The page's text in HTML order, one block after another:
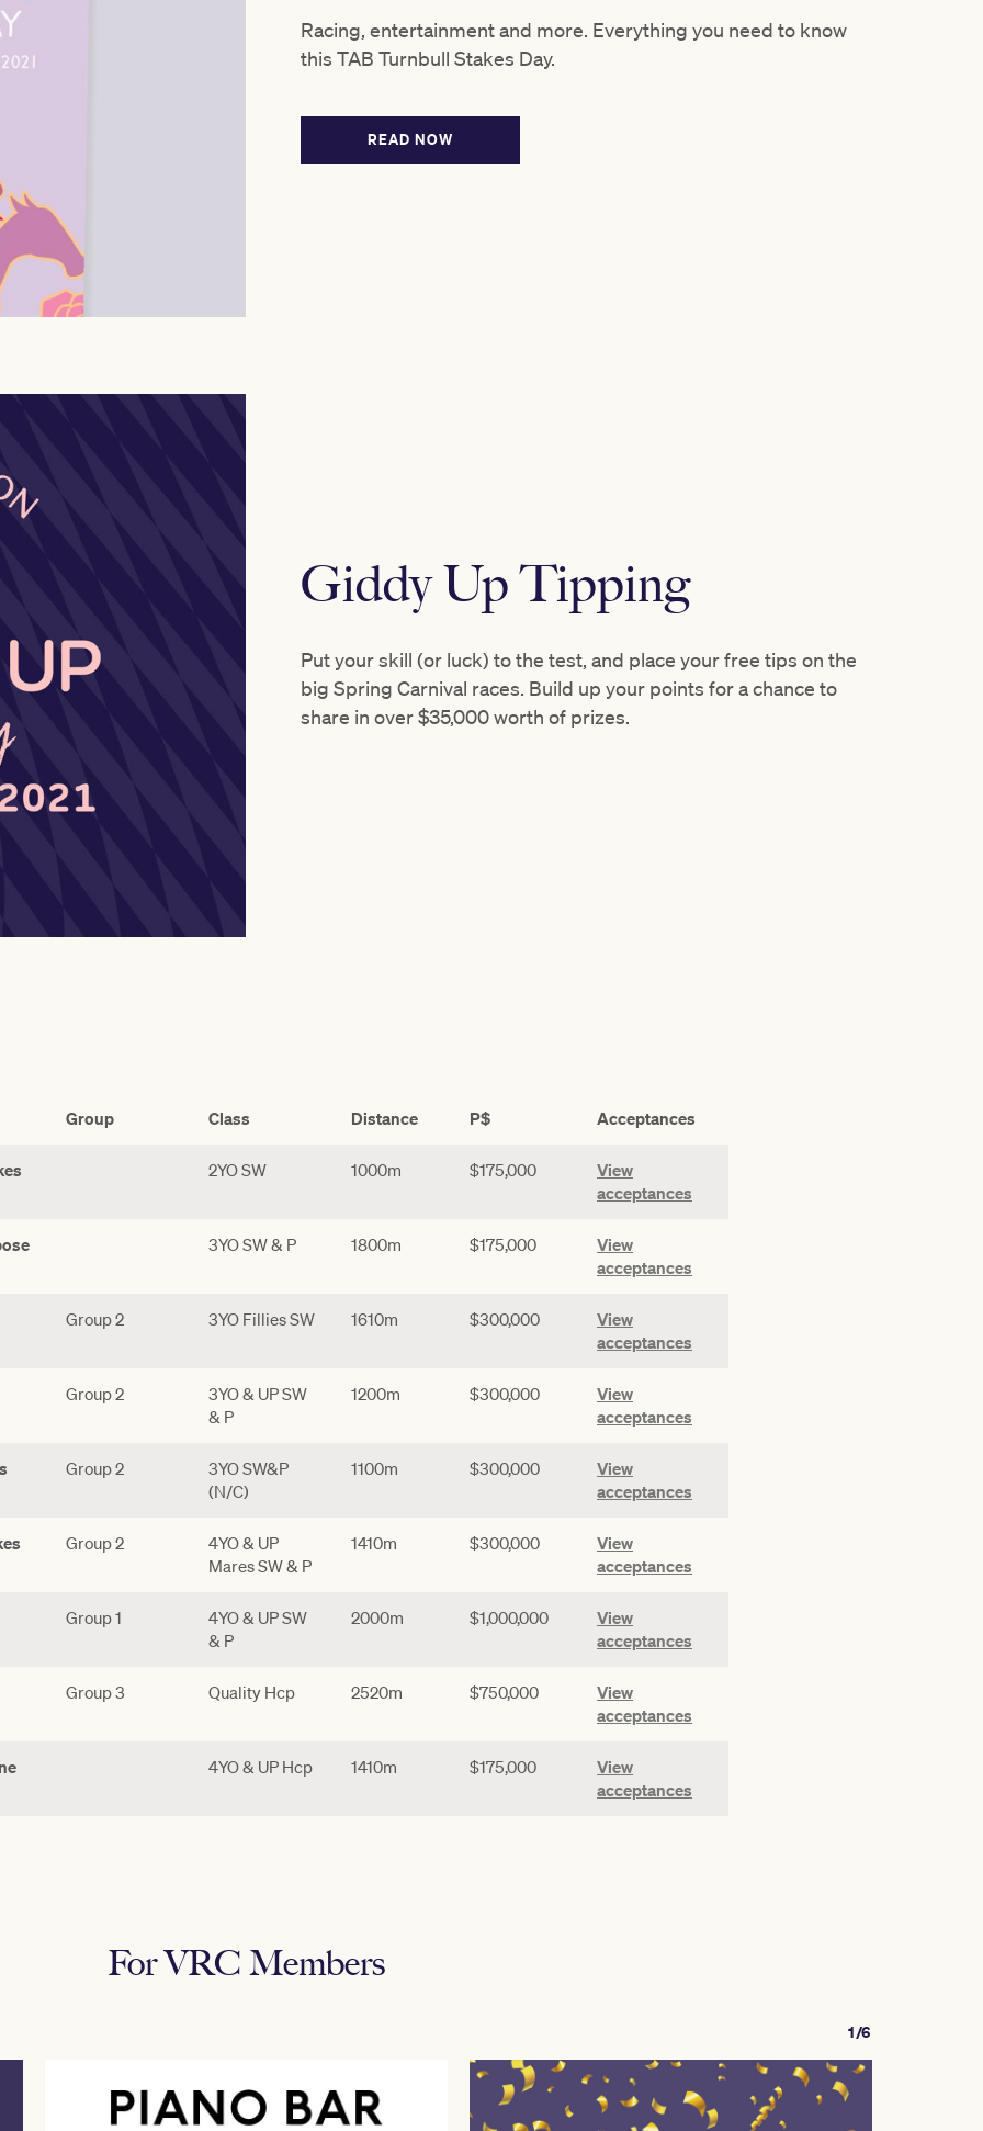
Racing, entertainment and more. Everything you need to know
this TAB Turnbull Stakes Day.
READ NOW
Giddy Up Tipping
Put your skill (or luck) to the test, and place your free tips on the
big Spring Carnival races. Build up your points for a chance to
share in over $35,000 worth of prizes.
Group Class Distance P$ Acceptances
2YO SW 1000m $175,000
View
acceptances
3YO SW & P 1800m $175,000
View
acceptances
Group 2 3YO Fillies SW 1610m $300,000
View
acceptances
Group 2
3YO & UP SW
& P
1200m $300,000
View
acceptances
Group 2
3YO SW&P
(N/C)
1100m $300,000
View
acceptances
Group 2
4YO & UP
Mares SW & P
1410m $300,000
View
acceptances
Group 1
4YO & UP SW
& P
2000m $1,000,000
View
acceptances
Group 3 Quality Hcp 2520m $750,000
View
acceptances
4YO & UP Hcp 1410m $175,000
View
acceptances
For VRC Members
1/6